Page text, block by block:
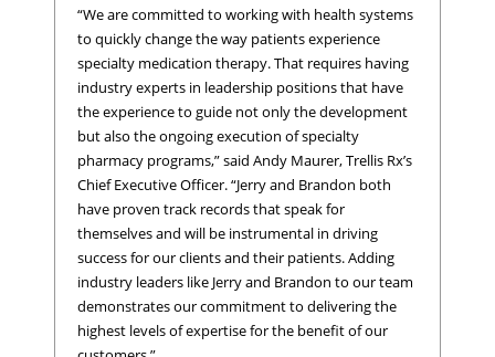
“We are committed to working with health systems
to quickly change the way patients experience
specialty medication therapy. That requires having
industry experts in leadership positions that have
the experience to guide not only the development
but also the ongoing execution of specialty
pharmacy programs,” said Andy Maurer, Trellis Rx’s
Chief Executive Officer. “Jerry and Brandon both
have proven track records that speak for
themselves and will be instrumental in driving
success for our clients and their patients. Adding
industry leaders like Jerry and Brandon to our team
demonstrates our commitment to delivering the
highest levels of expertise for the benefit of our